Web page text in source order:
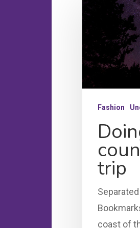
Fashion
trip
coast of